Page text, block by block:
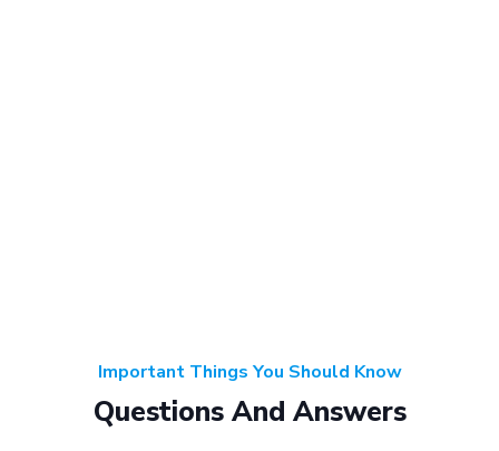
Important Things You Should Know
Questions And Answers